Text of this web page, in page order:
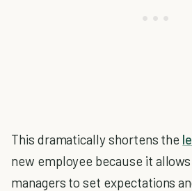
This dramatically shortens the
new employee because it
managers to set expectations